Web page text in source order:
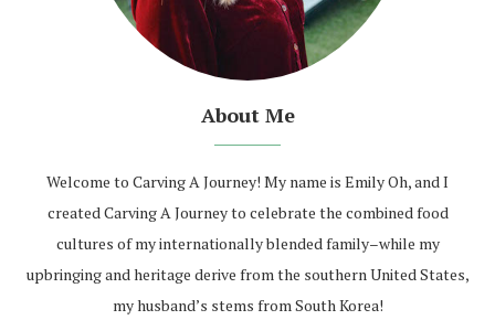
About Me
Welcome to Carving A Journey! My name is Emily Oh, and I
created Carving A Journey to celebrate the combined food
cultures of my internationally blended family–while my
upbringing and heritage derive from the southern United States,
my husband’s stems from South Korea!